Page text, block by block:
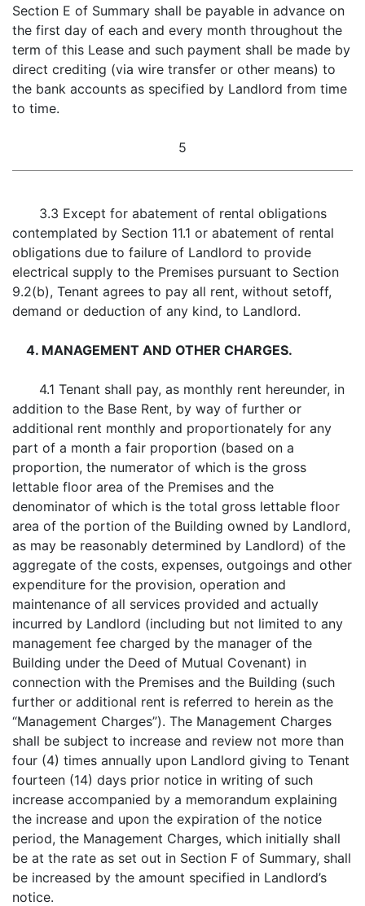
Section E of Summary shall be payable in advance on
the first day of each and every month throughout the
term of this Lease and such payment shall be made by
direct crediting (via wire transfer or other means) to
the bank accounts as specified by Landlord from time
to time.
5
3.3 Except for abatement of rental obligations
contemplated by Section 11.1 or abatement of rental
obligations due to failure of Landlord to provide
electrical supply to the Premises pursuant to Section
9.2(b), Tenant agrees to pay all rent, without setoff,
demand or deduction of any kind, to Landlord.
4. MANAGEMENT AND OTHER CHARGES.
4.1 Tenant shall pay, as monthly rent hereunder, in
addition to the Base Rent, by way of further or
additional rent monthly and proportionately for any
part of a month a fair proportion (based on a
proportion, the numerator of which is the gross
lettable floor area of the Premises and the
denominator of which is the total gross lettable floor
area of the portion of the Building owned by Landlord,
as may be reasonably determined by Landlord) of the
aggregate of the costs, expenses, outgoings and other
expenditure for the provision, operation and
maintenance of all services provided and actually
incurred by Landlord (including but not limited to any
management fee charged by the manager of the
Building under the Deed of Mutual Covenant) in
connection with the Premises and the Building (such
further or additional rent is referred to herein as the
“Management Charges”). The Management Charges
shall be subject to increase and review not more than
four (4) times annually upon Landlord giving to Tenant
fourteen (14) days prior notice in writing of such
increase accompanied by a memorandum explaining
the increase and upon the expiration of the notice
period, the Management Charges, which initially shall
be at the rate as set out in Section F of Summary, shall
be increased by the amount specified in Landlord’s
notice.